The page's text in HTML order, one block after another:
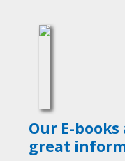
Our E-
great